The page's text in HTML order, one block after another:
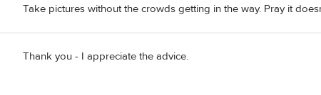
Take pictures without the crowds getting in the way. Pray it
Thank you - I appreciate the advice.